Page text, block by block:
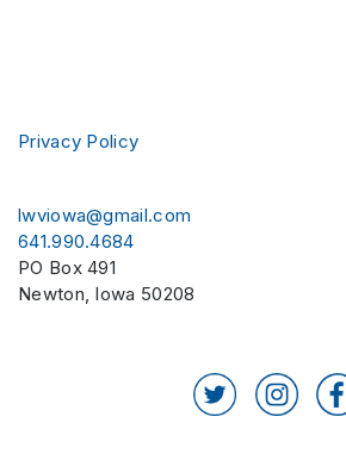
Privacy Policy
lwviowa@gmail.com
641.990.4684
PO Box 491
Newton, Iowa 50208